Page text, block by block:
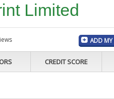
Limited
ADD MY
CREDIT SCORE